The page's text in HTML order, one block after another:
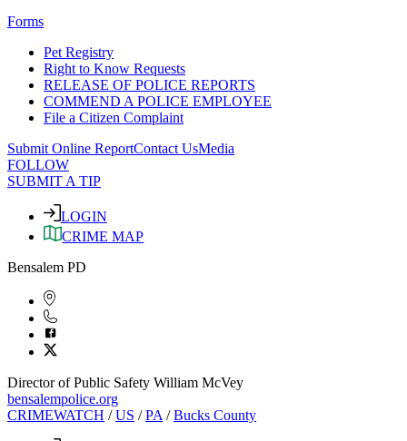
Forms
Pet Registry
Right to Know Requests
RELEASE OF POLICE REPORTS
COMMEND A POLICE EMPLOYEE
File a Citizen Complaint
Submit Online ReportContact UsMedia
FOLLOW
SUBMIT A TIP
LOGIN
CRIME MAP
Bensalem PD
Director of Public Safety William McVey
bensalempolice.org
CRIMEWATCH /US /PA /Bucks County